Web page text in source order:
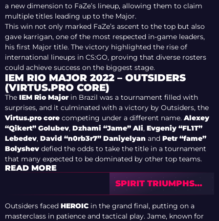
a new dimension to FaZe’s lineup, allowing them to claim
multiple titles leading up to the Major.
This win not only marked FaZe’s ascent to the top but also
gave karrigan, one of the most respected in-game leaders,
his first Major title. The victory highlighted the rise of
international lineups in CS:GO, proving that diverse rosters
could achieve success on the biggest stage.
IEM RIO MAJOR 2022 – OUTSIDERS
(VIRTUS.PRO CORE)
The IEM Rio Majorin Brazil was a tournament filled with
surprises, and it culminated with a victory by Outsiders, the
Virtus.pro core competing under a different name. Alexey
“Qikert” Golubev, Dzhami “Jame” Ali, Evgeniy “FL1T”
Lebedev, David “n0rb3r7” Daniyelyan and Petr “fame”
Bolyshev defied the odds to take the title in a tournament
that many expected to be dominated by other top teams.
READ MORE
SPIRIT TRIUMPHS
OVER FAZE TO WIN
CS2 SHANGHAI
MAJOR
Outsiders faced HEROIC in the grand final, putting on a
masterclass in patience and tactical play. Jame, known for